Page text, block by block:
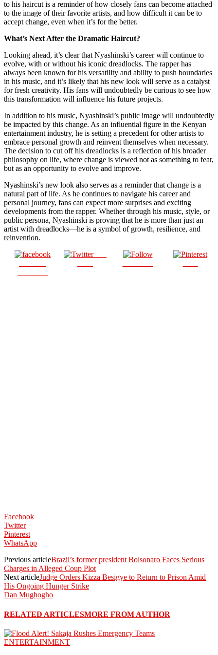
to his haircut is a reminder of how closely fans can become attached
to the image of their favorite artists, and how difficult it can be to
accept change, even when it’s for the better.
What’s Next After the Dramatic Haircut?
Looking ahead, it’s clear that Nyashinski’s career will continue to
evolve, with or without his iconic dreadlocks. The rapper has
always been known for his versatility and ability to push boundaries
in his music, and it’s likely that his new look will serve as a catalyst
for fresh creativity. His fans will undoubtedly be curious to see how
this transformation will influence his future projects.
In addition to his music, Nyashinski’s public image will undoubtedly
be impacted by this change. As an influential figure in the Kenyan
entertainment industry, he is setting a precedent for other artists to
embrace personal growth and reinvent themselves when necessary.
The decision to cut off his dreadlocks is a reflection of his broader
philosophy on life, where change is viewed not as something to fear,
but as an opportunity to evolve and improve.
Nyashinski’s new look also serves as a reminder that change is a
natural part of life. As he continues to navigate his career and
personal journey, fans can expect more surprises and exciting
developments from the rapper. Whether through his music, style, or
public persona, Nyashinski is proving that he is more than just an
artist with dreadlocks—he is a symbol of growth, resilience, and
reinvention.
Post
Facebook
Twitter
Pinterest
WhatsApp
Previous articleBrazil’s former president Bolsonaro Faces Serious
Charges in Alleged Coup Plot
Next articleJudge Orders Kizza Besigye to Return to Prison Amid
His Ongoing Hunger Strike
Dan Mughogho
RELATED ARTICLESMORE FROM AUTHOR
ENTERTAINMENT